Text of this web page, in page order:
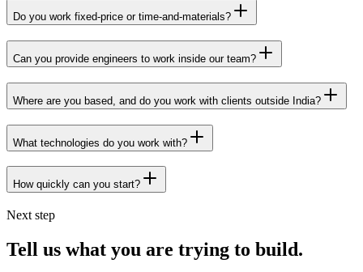
Do you work fixed-price or time-and-materials?
Can you provide engineers to work inside our team?
Where are you based, and do you work with clients outside India?
What technologies do you work with?
How quickly can you start?
Next step
Tell us what you are trying to build.